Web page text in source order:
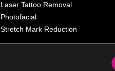
Laser Tattoo Removal
Photofacial
Stretch Mark Reduction